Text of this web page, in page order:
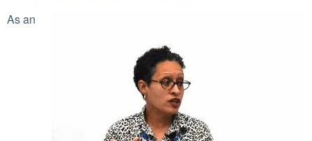
As an